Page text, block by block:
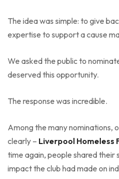
The idea was simple: to give
expertise to support a cause
We asked the public to
deserved this opportunity.
The response was incredible.
Among the many nominations,
clearly – Liverpool Homeless
time again, people shared their
impact the club had made on